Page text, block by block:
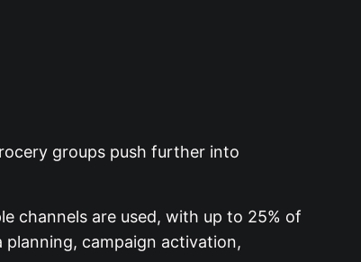
groups push further into
channels are used, with up to 25% of
campaign activation,